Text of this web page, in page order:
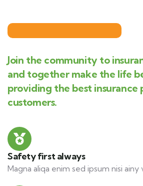
Join the community to
and together make the life
providing the best insurance
customers.
Safety first always
Magna aliqa enim sed ipsum nisi ainy